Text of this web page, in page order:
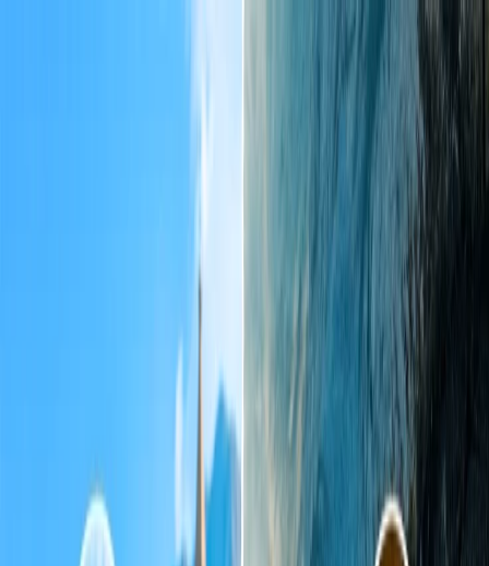
What happens if booking fails on the Travomint USA / Uk /
Contact the Travomint support team over the call.
Get in touch with the Travomint agent through chat
Send an email to the Travomint support team.
Article
What happens if booking fails on the Travomint
USA / Uk / Canada etc website?